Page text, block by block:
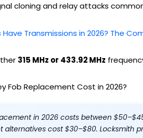
cloning and relay attacks
Have Transmissions in 2026? The
315 MHz or 433.92 MHz
Fob Replacement Cost in 2026?
in 2026 costs between
cost $30–$80. Locksmith